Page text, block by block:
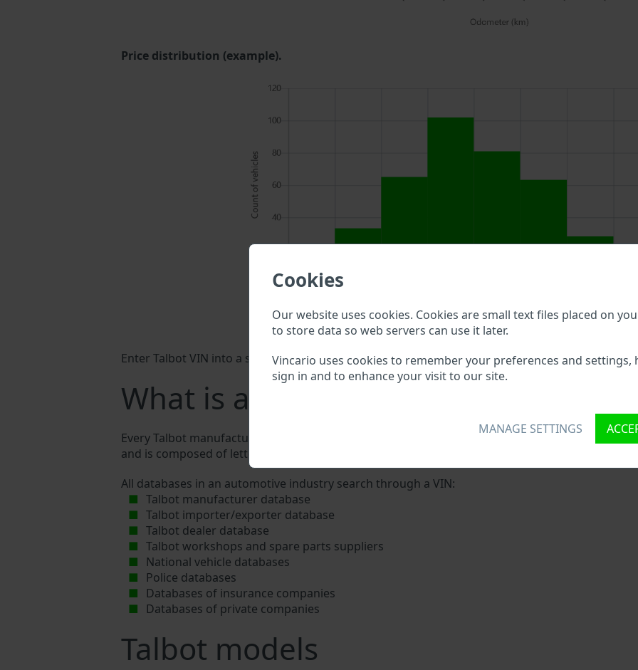
Cookies
Our website uses cookies. Cookies are small text files placed on
to store data so web servers can use it later.
Vincario uses cookies to remember your preferences and settings,
sign in and to enhance your visit to our site.
MANAGE SETTINGS
Price distribution (example).
Enter Talbot VIN into a search field above to double check what vehicle details are available.
What is a Talbot VIN?
Every Talbot manufacturer assigns a unique ID called Vehicle Identification number (VIN) to
and is composed of letters and digits holding basic vehicle specification.
All databases in an automotive industry search through a VIN:
Talbot manufacturer database
Talbot importer/exporter database
Talbot dealer database
Talbot workshops and spare parts suppliers
National vehicle databases
Police databases
Databases of insurance companies
Databases of private companies
Talbot models